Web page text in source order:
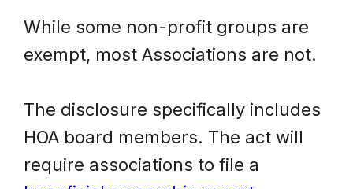
While some non-profit groups are
exempt, most Associations are not.
The disclosure specifically includes
HOA board members. The act will
require associations to file a